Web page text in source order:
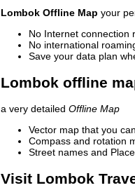
Lombok Offline Map your
No Internet connection
No international
Save your data plan
Lombok offline
a very detailed Offline Map
Vector map that you
Compass and rotation
Street names and
Visit Lombok